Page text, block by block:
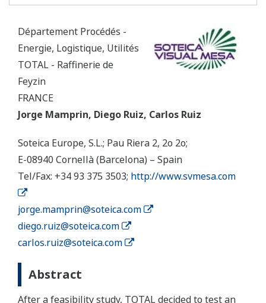
Département Procédés -
Energie, Logistique, Utilités
TOTAL - Raffinerie de
Feyzin
FRANCE
Jorge Mamprin, Diego Ruiz, Carlos Ruiz
Soteica Europe, S.L.; Pau Riera 2, 2o 2o;
E-08940 Cornellà (Barcelona) – Spain
Tel/Fax: +34 93 375 3503; http://www.svmesa.com
jorge.mamprin@soteica.com
diego.ruiz@soteica.com
carlos.ruiz@soteica.com
Abstract
After a feasibility study, TOTAL decided to test an